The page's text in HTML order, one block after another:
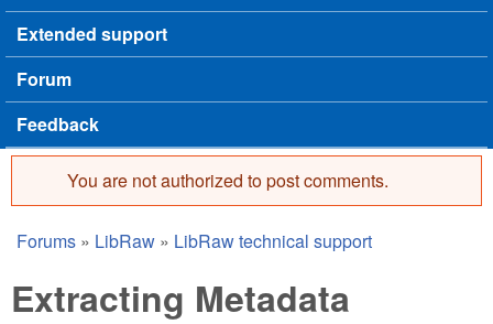
Extended support
Forum
Feedback
Error message
You are not authorized to post comments.
You are here
Forums » LibRaw » LibRaw technical support
Extracting Metadata